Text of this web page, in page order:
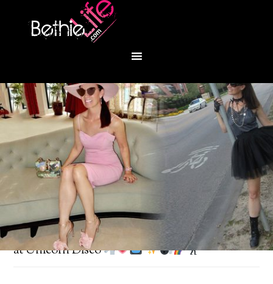
You are here:Home/ Fashion / Retro Saturday
at Unicorn Disco